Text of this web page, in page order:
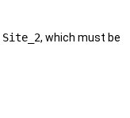
Site_2, which must be